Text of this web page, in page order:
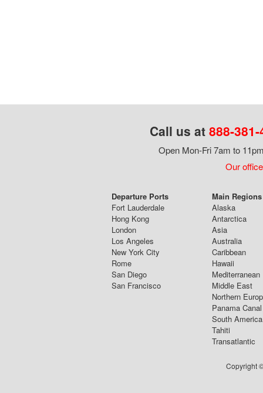
Call us at 888-
Open Mon-Fri 7am to
Our
Departure Ports
Fort Lauderdale
Hong Kong
London
Los Angeles
New York City
Rome
San Diego
San Francisco
Main
Alaska
Antarctica
Asia
Australia
Caribbean
Hawaii
Mediterranean
Middle East
Northern
Panama Canal
South America
Tahiti
Transatlantic
Copyright